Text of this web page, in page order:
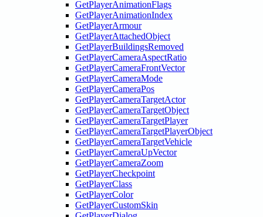
GetPlayerAnimationFlags
GetPlayerAnimationIndex
GetPlayerArmour
GetPlayerAttachedObject
GetPlayerBuildingsRemoved
GetPlayerCameraAspectRatio
GetPlayerCameraFrontVector
GetPlayerCameraMode
GetPlayerCameraPos
GetPlayerCameraTargetActor
GetPlayerCameraTargetObject
GetPlayerCameraTargetPlayer
GetPlayerCameraTargetPlayerObject
GetPlayerCameraTargetVehicle
GetPlayerCameraUpVector
GetPlayerCameraZoom
GetPlayerCheckpoint
GetPlayerClass
GetPlayerColor
GetPlayerCustomSkin